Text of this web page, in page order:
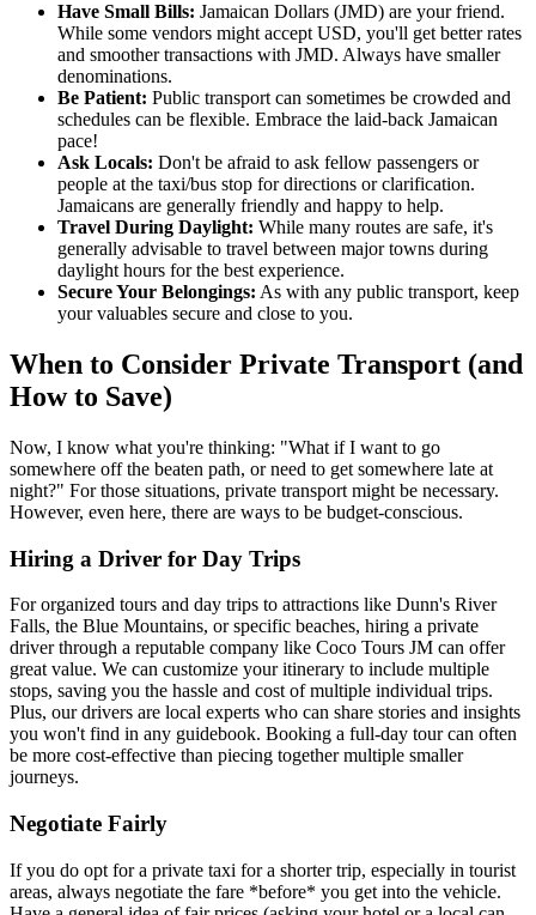
Have Small Bills: Jamaican Dollars (JMD) are your friend.
While some vendors might accept USD, you'll get better rates
and smoother transactions with JMD. Always have smaller
denominations.
Be Patient: Public transport can sometimes be crowded and
schedules can be flexible. Embrace the laid-back Jamaican
pace!
Ask Locals: Don't be afraid to ask fellow passengers or
people at the taxi/bus stop for directions or clarification.
Jamaicans are generally friendly and happy to help.
Travel During Daylight: While many routes are safe, it's
generally advisable to travel between major towns during
daylight hours for the best experience.
Secure Your Belongings: As with any public transport, keep
your valuables secure and close to you.
When to Consider Private Transport (and
How to Save)
Now, I know what you're thinking: "What if I want to go
somewhere off the beaten path, or need to get somewhere late at
night?" For those situations, private transport might be necessary.
However, even here, there are ways to be budget-conscious.
Hiring a Driver for Day Trips
For organized tours and day trips to attractions like Dunn's River
Falls, the Blue Mountains, or specific beaches, hiring a private
driver through a reputable company like Coco Tours JM can offer
great value. We can customize your itinerary to include multiple
stops, saving you the hassle and cost of multiple individual trips.
Plus, our drivers are local experts who can share stories and insights
you won't find in any guidebook. Booking a full-day tour can often
be more cost-effective than piecing together multiple smaller
journeys.
Negotiate Fairly
If you do opt for a private taxi for a shorter trip, especially in tourist
areas, always negotiate the fare *before* you get into the vehicle.